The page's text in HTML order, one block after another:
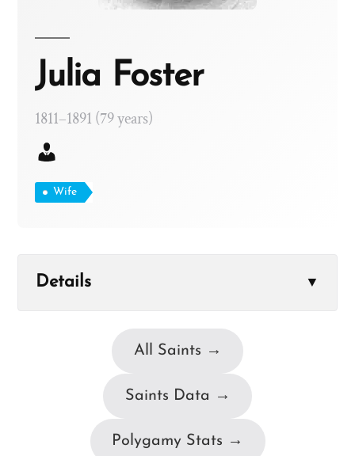
Julia Foster
1811–1891 (79 years)
Wife
Details ▼
All Saints →
Saints Data →
Polygamy Stats →